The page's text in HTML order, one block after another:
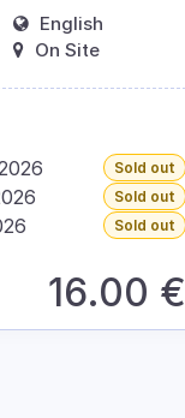
English
On Site
Sold out
Sold out
Sold out
16.00 €